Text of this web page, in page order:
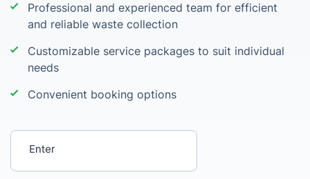
Professional and experienced team for efficient
and reliable waste collection
Customizable service packages to suit individual
needs
Convenient booking options